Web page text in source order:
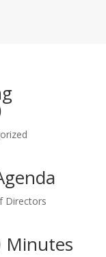
Directors
Minutes